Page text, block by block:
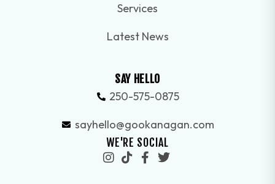
Services
Latest News
SAY HELLO
250-575-0875
sayhello@gookanagan.com
WE'RE SOCIAL